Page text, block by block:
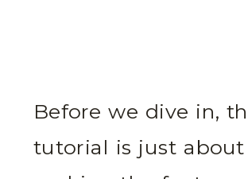
Before we dive in,
tutorial is just about